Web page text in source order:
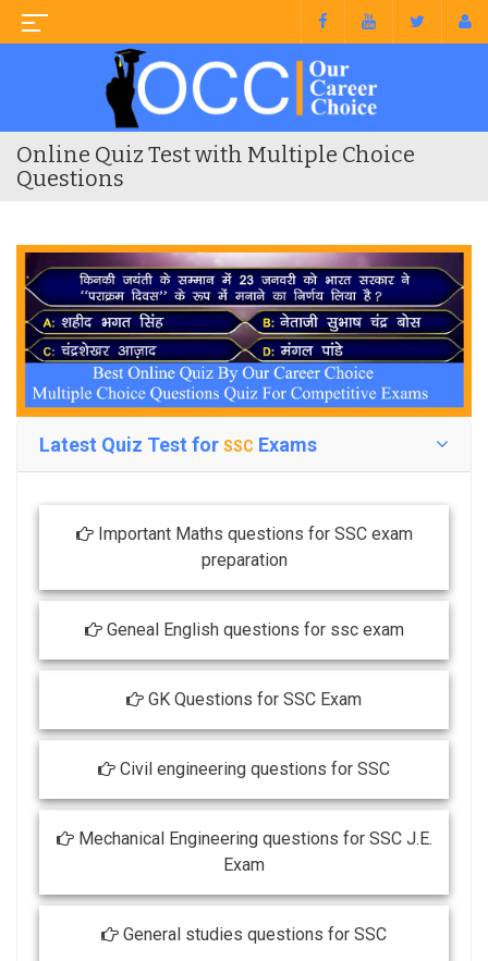
Online Quiz Test with Multiple Choice
Questions
Latest Quiz Test for SSC Exams
Important Maths questions for SSC exam
preparation
Geneal English questions for ssc exam
GK Questions for SSC Exam
Civil engineering questions for SSC
Mechanical Engineering questions for SSC J.E.
Exam
General studies questions for SSC